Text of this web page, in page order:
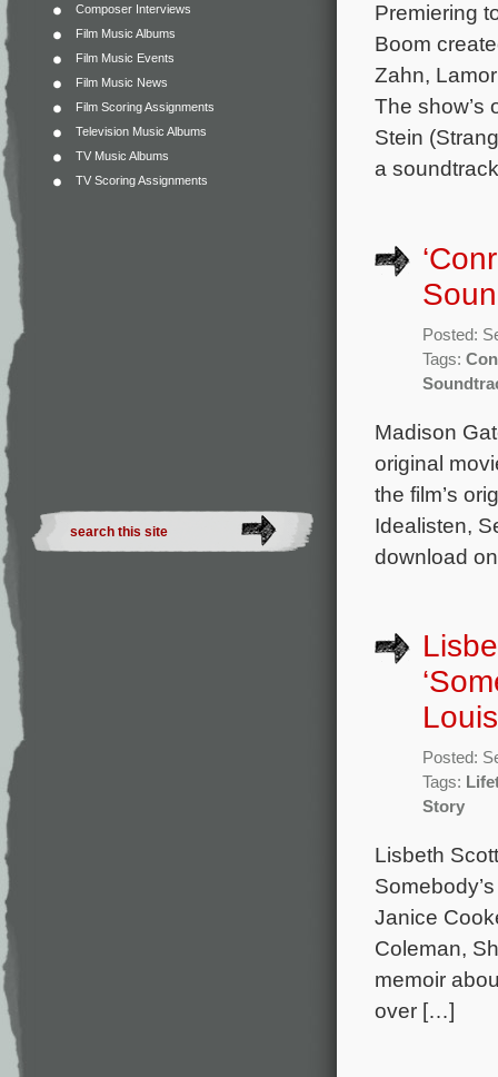
Composer Interviews
Film Music Albums
Film Music Events
Film Music News
Film Scoring Assignments
Television Music Albums
TV Music Albums
TV Scoring Assignments
Premiering
Boom
Zahn,
The show’s
Stein
a
Posted:
Tags:
Madison
original
the film’s
Idealisten,
download
Posted:
Tags:
Story
Lisbeth
Janice
Coleman,
memoir
over […]